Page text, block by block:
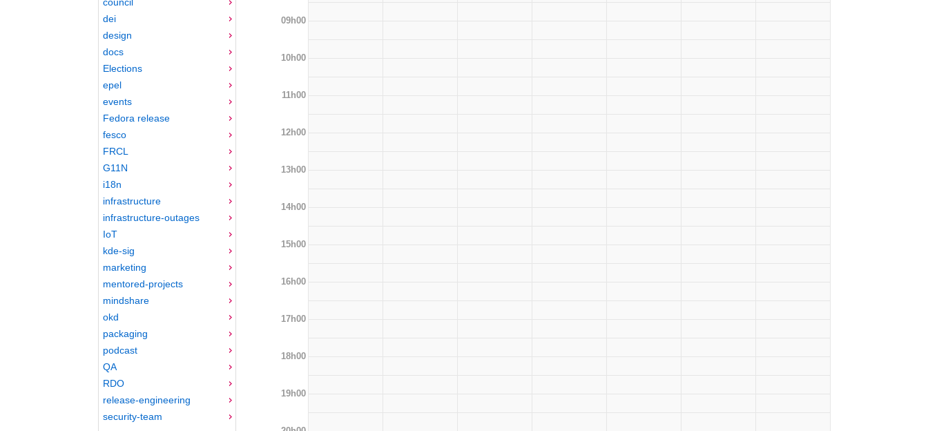
dei
design
docs
Elections
epel
events
Fedora release
fesco
FRCL
G11N
i18n
infrastructure
infrastructure-outages
IoT
kde-sig
marketing
mentored-projects
mindshare
okd
packaging
podcast
QA
RDO
release-engineering
security-team
09h00
10h00
11h00
12h00
13h00
14h00
15h00
16h00
17h00
18h00
19h00